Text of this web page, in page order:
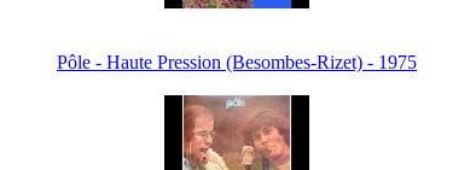
Pôle - Haute Pression (Besombes-Rizet) - 1975